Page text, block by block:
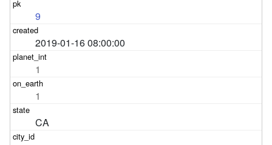
9
2019-01-16 08:00:00
1
1
CA